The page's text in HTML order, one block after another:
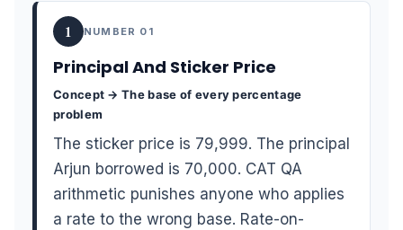
1 NUMBER 01
Principal And Sticker Price
Concept → The base of every percentage
problem
The sticker price is 79,999. The principal
Arjun borrowed is 70,000. CAT QA
arithmetic punishes anyone who applies
a rate to the wrong base. Rate-on-